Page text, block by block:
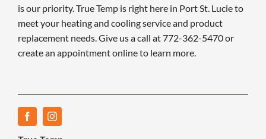
is our priority. True Temp is right here in Port St. Lucie to
meet your heating and cooling service and product
replacement needs. Give us a call at 772-362-5470 or
create an appointment online to learn more.